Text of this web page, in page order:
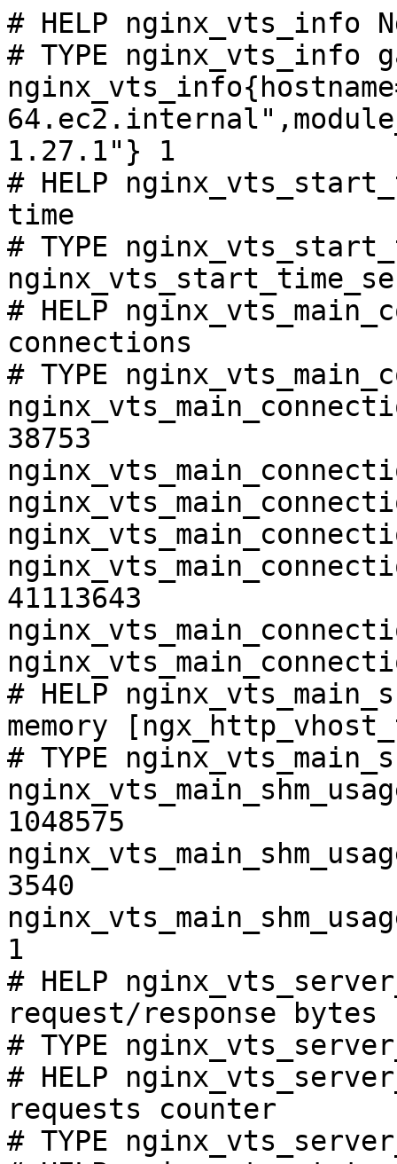
# HELP nginx_vts_info
# TYPE nginx_vts_info
1.27.1"} 1
# HELP
time
# TYPE
# HELP
connections
# TYPE
38753
41113643
# HELP
memory
# TYPE
1048575
3540
1
# HELP
request/response bytes
# TYPE
# HELP
requests counter
# TYPE